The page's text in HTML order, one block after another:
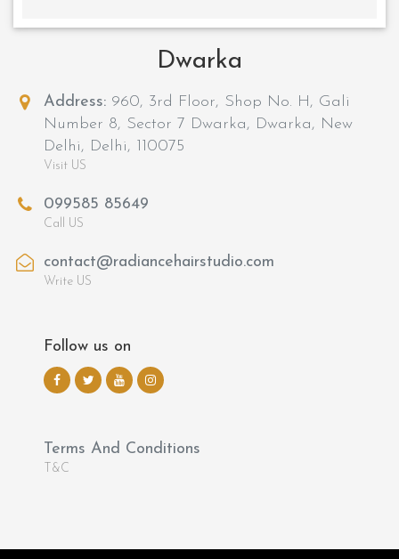
Dwarka
Address: 960, 3rd Floor, Shop No. H, Gali
Number 8, Sector 7 Dwarka, Dwarka, New
Delhi, Delhi, 110075
Visit US
099585 85649
Call US
contact@radiancehairstudio.com
Write US
Follow us on
Terms And Conditions
T&C